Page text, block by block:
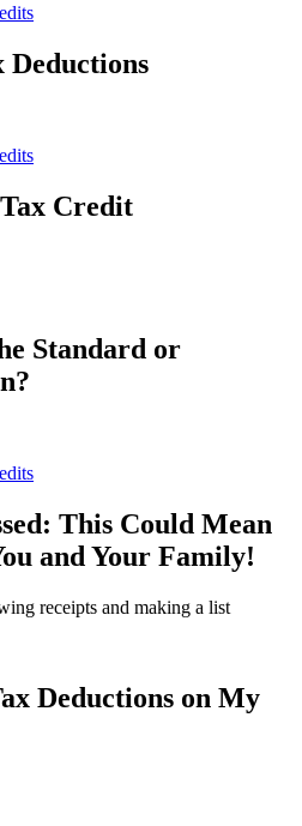
Deductions
Credit
Standard or
This Could Mean
and Your Family!
Deductions on My